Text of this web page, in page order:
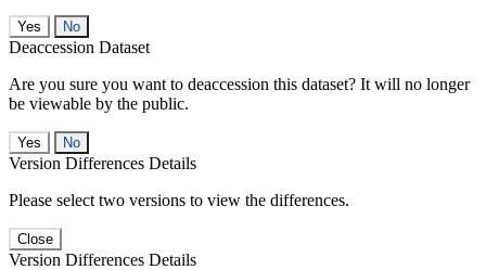
No
Deaccession Dataset
Are you sure you want to deaccession this dataset? It will no longer
be viewable by the public.
No
Version Differences Details
Please select two versions to view the differences.
Close
Version Differences Details